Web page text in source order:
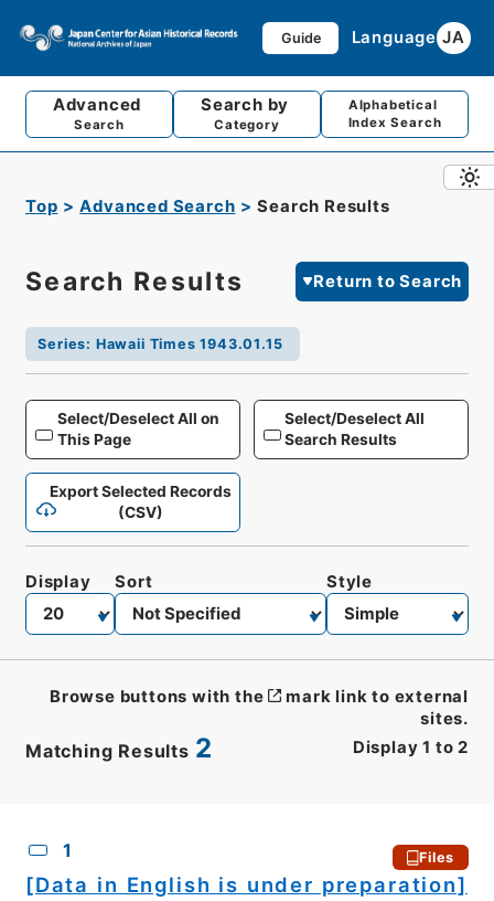
Guide Language JA
Advanced
Search
Search by
Category
Alphabetical
Index Search
Top Advanced Search Search Results
Search Results Return to Search
Series: Hawaii Times 1943.01.15
Select/Deselect All on
This Page
Select/Deselect All
Search Results
Export Selected Records
(CSV)
Matching Results 2 Display 1 to 2
Display Sort Style
Browse buttons with the
mark link to external
sites.
1 Files
[Data in English is under preparation]